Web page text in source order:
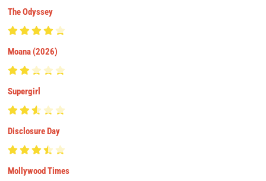
The Odyssey
Moana (2026)
Supergirl
Disclosure Day
Mollywood Times